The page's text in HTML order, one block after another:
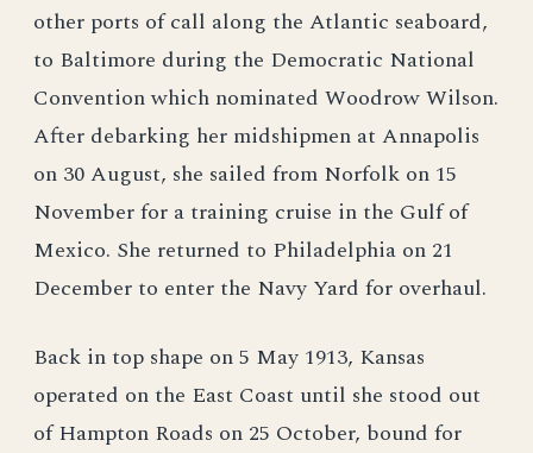
other ports of call along the Atlantic seaboard,
to Baltimore during the Democratic National
Convention which nominated Woodrow Wilson.
After debarking her midshipmen at Annapolis
on 30 August, she sailed from Norfolk on 15
November for a training cruise in the Gulf of
Mexico. She returned to Philadelphia on 21
December to enter the Navy Yard for overhaul.
Back in top shape on 5 May 1913, Kansas
operated on the East Coast until she stood out
of Hampton Roads on 25 October, bound for